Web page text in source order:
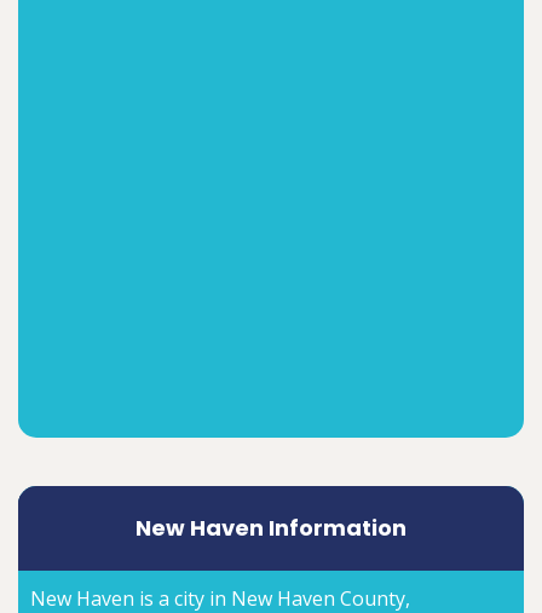
New Haven Information
New Haven is a city in New Haven County,